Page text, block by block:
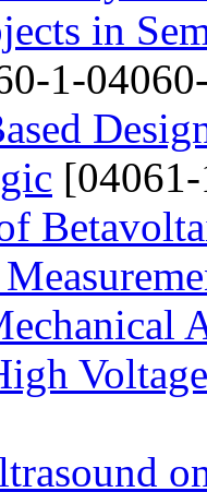
in
1-